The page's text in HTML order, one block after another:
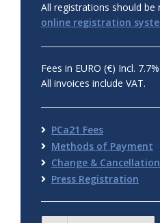
All registrations should be
online registration
Fees in EURO (€) Incl.
All invoices include VAT.
PCa21 Fees
Methods of Payment
Change & Cancellation
Press Registration